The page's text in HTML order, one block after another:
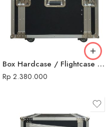
Box Hardcase / Flightcase 16 U + Mixer
Rp 2.380.000